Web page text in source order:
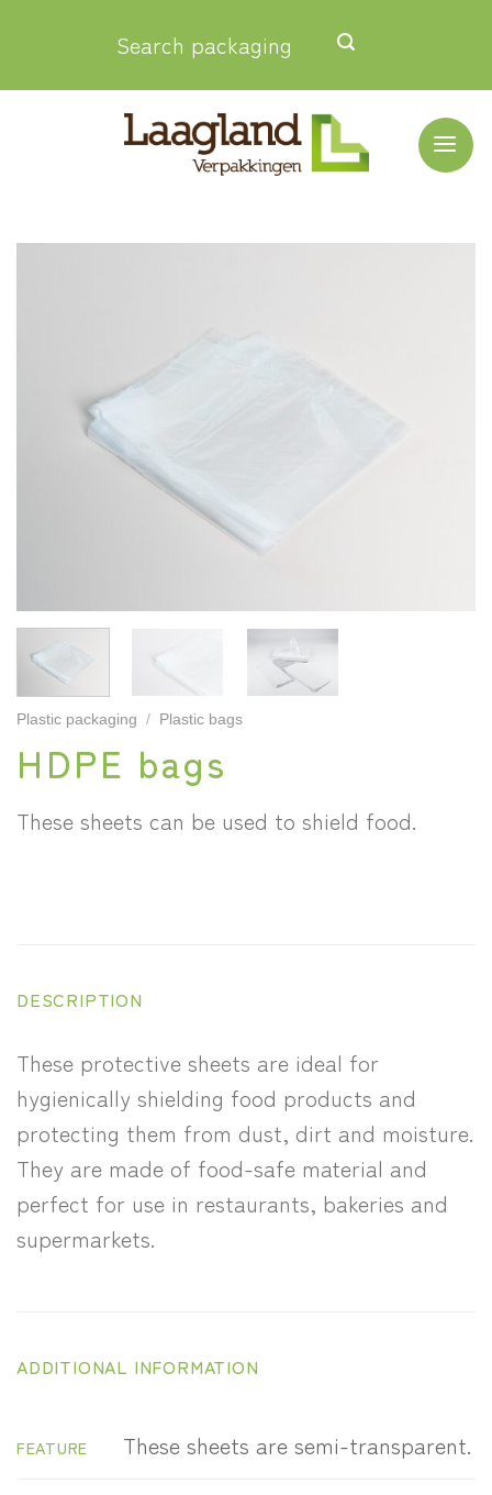
Search packaging
Plastic packaging / Plastic bags
HDPE bags
These sheets can be used to shield food.
DESCRIPTION
These protective sheets are ideal for
hygienically shielding food products and
protecting them from dust, dirt and moisture.
They are made of food-safe material and
perfect for use in restaurants, bakeries and
supermarkets.
ADDITIONAL INFORMATION
FEATURE These sheets are semi-transparent.